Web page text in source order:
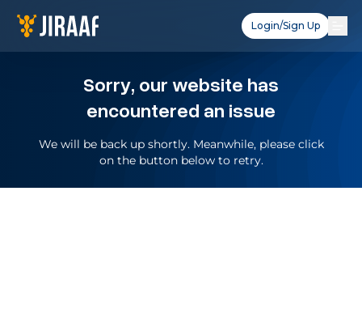
Login/Sign Up
Sorry, our website has
encountered an issue
We will be back up shortly. Meanwhile, please click
on the button below to retry.